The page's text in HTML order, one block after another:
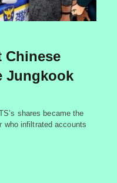
Chinese
Jungkook
shares became the
who infiltrated accounts